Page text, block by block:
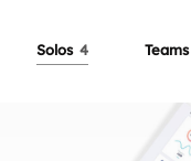
Solos 4 Teams